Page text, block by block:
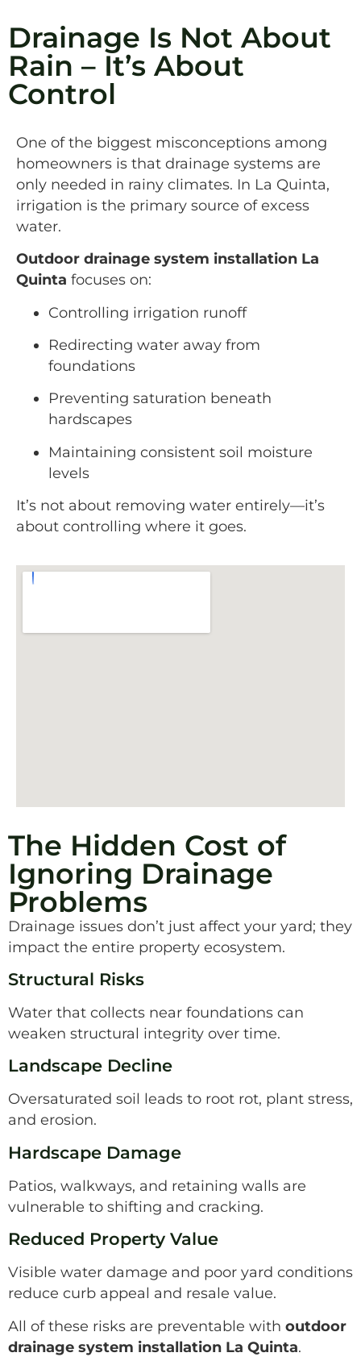
Drainage Is Not About
Rain – It’s About
Control
One of the biggest misconceptions among
homeowners is that drainage systems are
only needed in rainy climates. In La Quinta,
irrigation is the primary source of excess
water.
Outdoor drainage system installation La
Quinta focuses on:
Controlling irrigation runoff
Redirecting water away from
foundations
Preventing saturation beneath
hardscapes
Maintaining consistent soil moisture
levels
It’s not about removing water entirely—it’s
about controlling where it goes.
The Hidden Cost of
Ignoring Drainage
Problems
Drainage issues don’t just affect your yard; they
impact the entire property ecosystem.
Structural Risks
Water that collects near foundations can
weaken structural integrity over time.
Landscape Decline
Oversaturated soil leads to root rot, plant stress,
and erosion.
Hardscape Damage
Patios, walkways, and retaining walls are
vulnerable to shifting and cracking.
Reduced Property Value
Visible water damage and poor yard conditions
reduce curb appeal and resale value.
All of these risks are preventable with outdoor
drainage system installation La Quinta.